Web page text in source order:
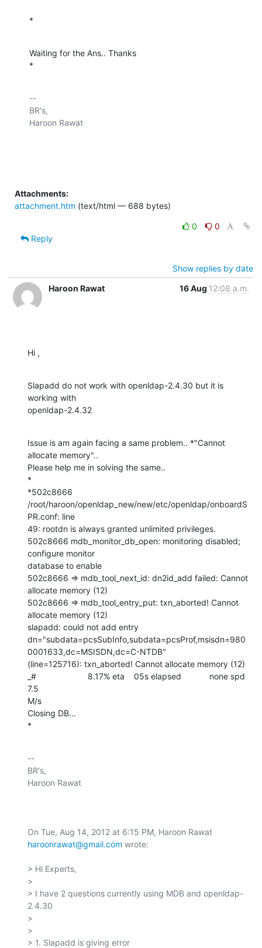
*
Waiting for the Ans.. Thanks
*
--
BR's,
Haroon Rawat
Attachments:
attachment.htm (text/html — 688 bytes)
0
0
Reply
Show replies by date
Haroon Rawat
16 Aug 12:08 a.m.
Hi ,
Slapadd do not work with openldap-2.4.30 but it is
working with
openldap-2.4.32
Issue is am again facing a same problem.. *"Cannot
allocate memory"..
Please help me in solving the same..
*
*502c8666
/root/haroon/openldap_new/new/etc/openldap/onboardS
PR.conf: line
49: rootdn is always granted unlimited privileges.
502c8666 mdb_monitor_db_open: monitoring disabled;
configure monitor
database to enable
502c8666 => mdb_tool_next_id: dn2id_add failed: Cannot
allocate memory (12)
502c8666 => mdb_tool_entry_put: txn_aborted! Cannot
allocate memory (12)
slapadd: could not add entry
dn="subdata=pcsSubInfo,subdata=pcsProf,msisdn=980
0001633,dc=MSISDN,dc=C-NTDB"
(line=125716): txn_aborted! Cannot allocate memory (12)
_#                      8.17% eta    05s elapsed            none spd
7.5
M/s
Closing DB...
*
--
BR's,
Haroon Rawat
haroonrawat@gmail.com wrote:
> Hi Experts,
>
> I have 2 questions currently using MDB and openldap-
2.4.30
>
>
> 1. Slapadd is giving error